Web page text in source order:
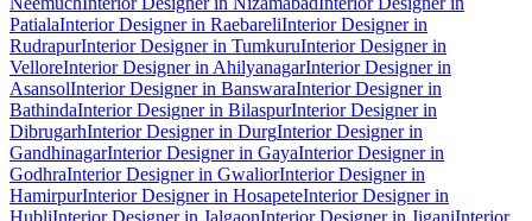
PatialaInterior Designer in RaebareliInterior Designer in
RudrapurInterior Designer in TumkuruInterior Designer in
VelloreInterior Designer in AhilyanagarInterior Designer in
AsansolInterior Designer in BanswaraInterior Designer in
BathindaInterior Designer in BilaspurInterior Designer in
DibrugarhInterior Designer in DurgInterior Designer in
GandhinagarInterior Designer in GayaInterior Designer in
GodhraInterior Designer in GwaliorInterior Designer in
HamirpurInterior Designer in HosapeteInterior Designer in